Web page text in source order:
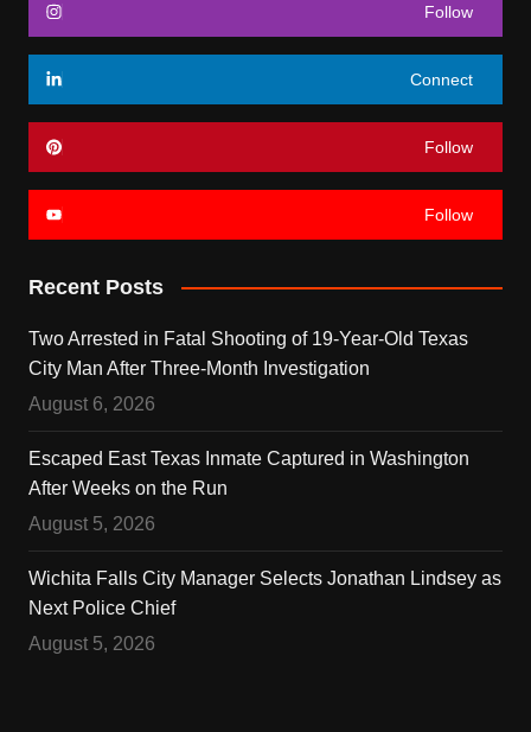
Follow
Connect
Follow
Follow
Recent Posts
Two Arrested in Fatal Shooting of 19-Year-Old Texas
City Man After Three-Month Investigation
August 6, 2026
Escaped East Texas Inmate Captured in Washington
After Weeks on the Run
August 5, 2026
Wichita Falls City Manager Selects Jonathan Lindsey as
Next Police Chief
August 5, 2026